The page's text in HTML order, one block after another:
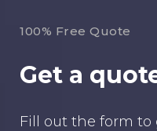
100% Free Quote
Get a
Fill out the form